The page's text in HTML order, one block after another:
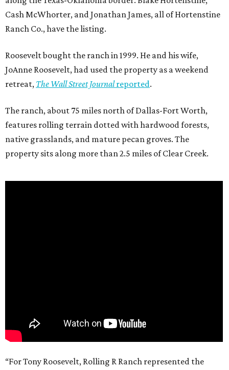
Cash McWhorter, and Jonathan James, all of Hortenstine
Ranch Co., have the listing.
Roosevelt bought the ranch in 1999. He and his wife,
JoAnne Roosevelt, had used the property as a weekend
retreat, The Wall Street Journalreported.
The ranch, about 75 miles north of Dallas-Fort Worth,
features rolling terrain dotted with hardwood forests,
native grasslands, and mature pecan groves. The
property sits along more than 2.5 miles of Clear Creek.
“For Tony Roosevelt, Rolling R Ranch represented the